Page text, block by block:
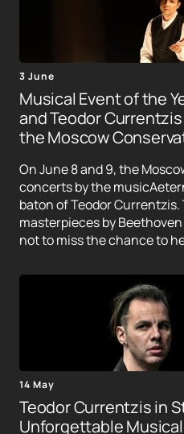
3 June
Musical Event of the
and Teodor
the Moscow
On June 8 and 9, the
concerts by the
baton of Teodor
masterpieces by
not to miss the chance to
14 May
Teodor Currentzis in
Unforgettable